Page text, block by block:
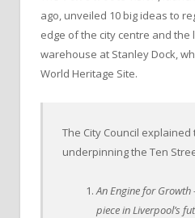
ago, unveiled 10 big ideas to
edge of the city centre and the
warehouse at Stanley Dock,
World Heritage Site.
The City Council explained
underpinning the Ten
An Engine for Growth
piece in Liverpool’s